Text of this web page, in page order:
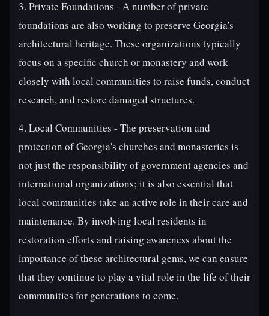
3. Private Foundations - A number of private
foundations are also working to preserve Georgia's
architectural heritage. These organizations typically
focus on a specific church or monastery and work
closely with local communities to raise funds, conduct
research, and restore damaged structures.
4. Local Communities - The preservation and
protection of Georgia's churches and monasteries is
not just the responsibility of government agencies and
international organizations; it is also essential that
local communities take an active role in their care and
maintenance. By involving local residents in
restoration efforts and raising awareness about the
importance of these architectural gems, we can ensure
that they continue to play a vital role in the life of their
communities for generations to come.